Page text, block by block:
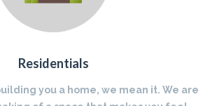
Residentials
you a home, we mean it. We are